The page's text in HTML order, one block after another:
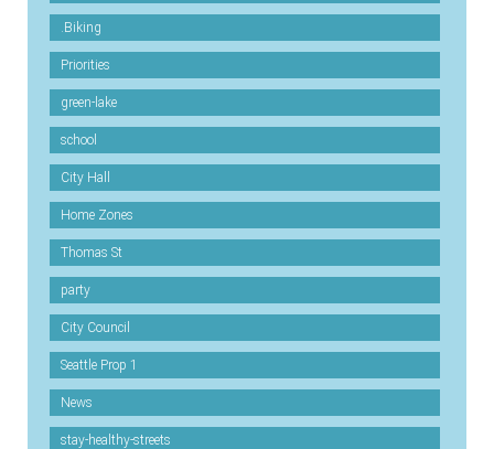
.Biking
Priorities
green-lake
school
City Hall
Home Zones
Thomas St
party
City Council
Seattle Prop 1
News
stay-healthy-streets